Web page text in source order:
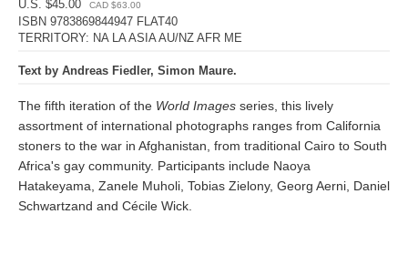
U.S. $45.00
CAD $63.00
ISBN 9783869844947 FLAT40
TERRITORY: NA LA ASIA AU/NZ AFR ME
Text by Andreas Fiedler, Simon Maure.
The fifth iteration of the World Images series, this lively
assortment of international photographs ranges from California
stoners to the war in Afghanistan, from traditional Cairo to South
Africa's gay community. Participants include Naoya
Hatakeyama, Zanele Muholi, Tobias Zielony, Georg Aerni, Daniel
Schwartzand and Cécile Wick.